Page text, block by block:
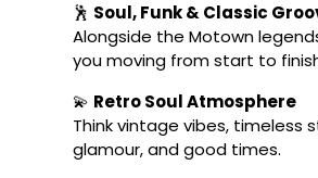
🕺 Soul, Funk & Classic
Alongside the Motown
you moving from start to
💫 Retro Soul Atmosphere
Think vintage vibes, timeless
glamour, and good times.